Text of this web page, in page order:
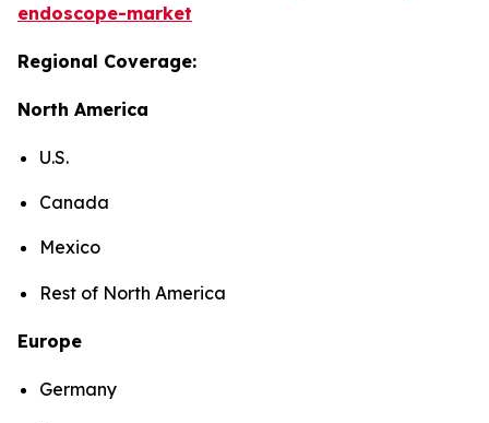
endoscope-market
Regional Coverage:
North America
U.S.
Canada
Mexico
Rest of North America
Europe
Germany